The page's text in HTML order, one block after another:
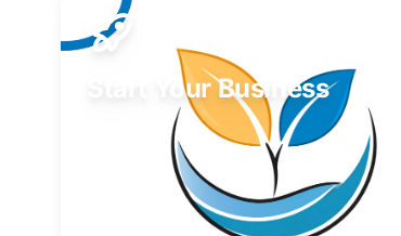
Start Your Business